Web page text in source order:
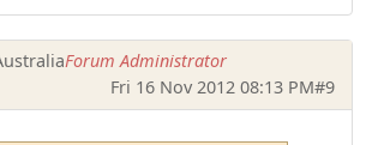
Forum Administrator
Fri 16 Nov 2012 08:13 PM#9